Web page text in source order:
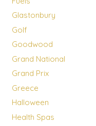
Glastonbury
Golf
Goodwood
Grand National
Grand Prix
Greece
Halloween
Health Spas